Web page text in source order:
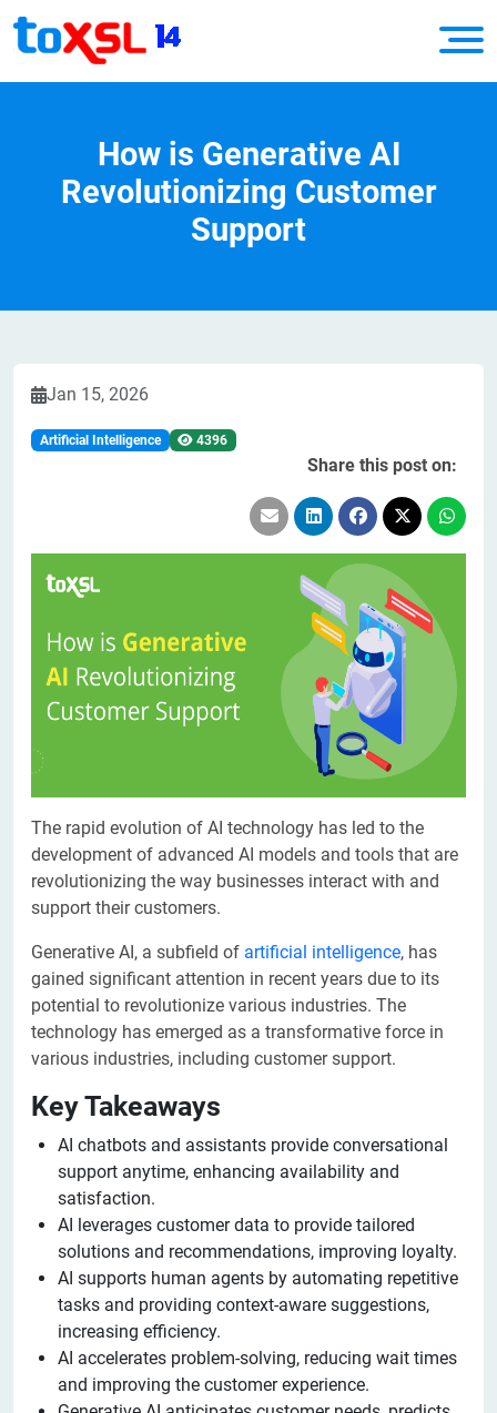
How is Generative AI
Revolutionizing Customer
Support
Jan 15, 2026
Artificial Intelligence 4396
Share this post on:
The rapid evolution of AI technology has led to the
development of advanced AI models and tools that are
revolutionizing the way businesses interact with and
support their customers.
Generative AI, a subfield of artificial intelligence, has
gained significant attention in recent years due to its
potential to revolutionize various industries. The
technology has emerged as a transformative force in
various industries, including customer support.
Key Takeaways
AI chatbots and assistants provide conversational
support anytime, enhancing availability and
satisfaction.
AI leverages customer data to provide tailored
solutions and recommendations, improving loyalty.
AI supports human agents by automating repetitive
tasks and providing context-aware suggestions,
increasing efficiency.
AI accelerates problem-solving, reducing wait times
and improving the customer experience.